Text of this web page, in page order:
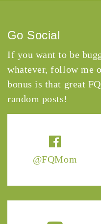
@FQMom
Go Social
If you want to be
whatever, follow me
bonus is that great
random posts!